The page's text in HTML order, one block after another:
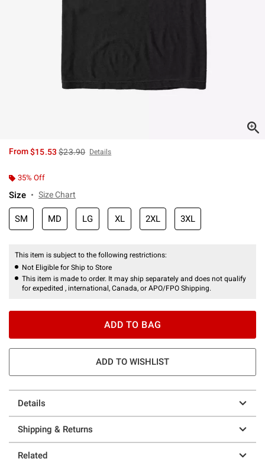
From$15.53is sales price, the original price is
$23.90 Details
35% Off
Size Size Chart
SM MD LG XL 2XL 3XL
This item is subject to the following restrictions:
Not Eligible for Ship to Store
This item is made to order. It may ship separately and does not qualify
for expedited , international, Canada, or APO/FPO Shipping.
ADD TO BAG
ADD TO WISHLIST
Details
Shipping & Returns
Related